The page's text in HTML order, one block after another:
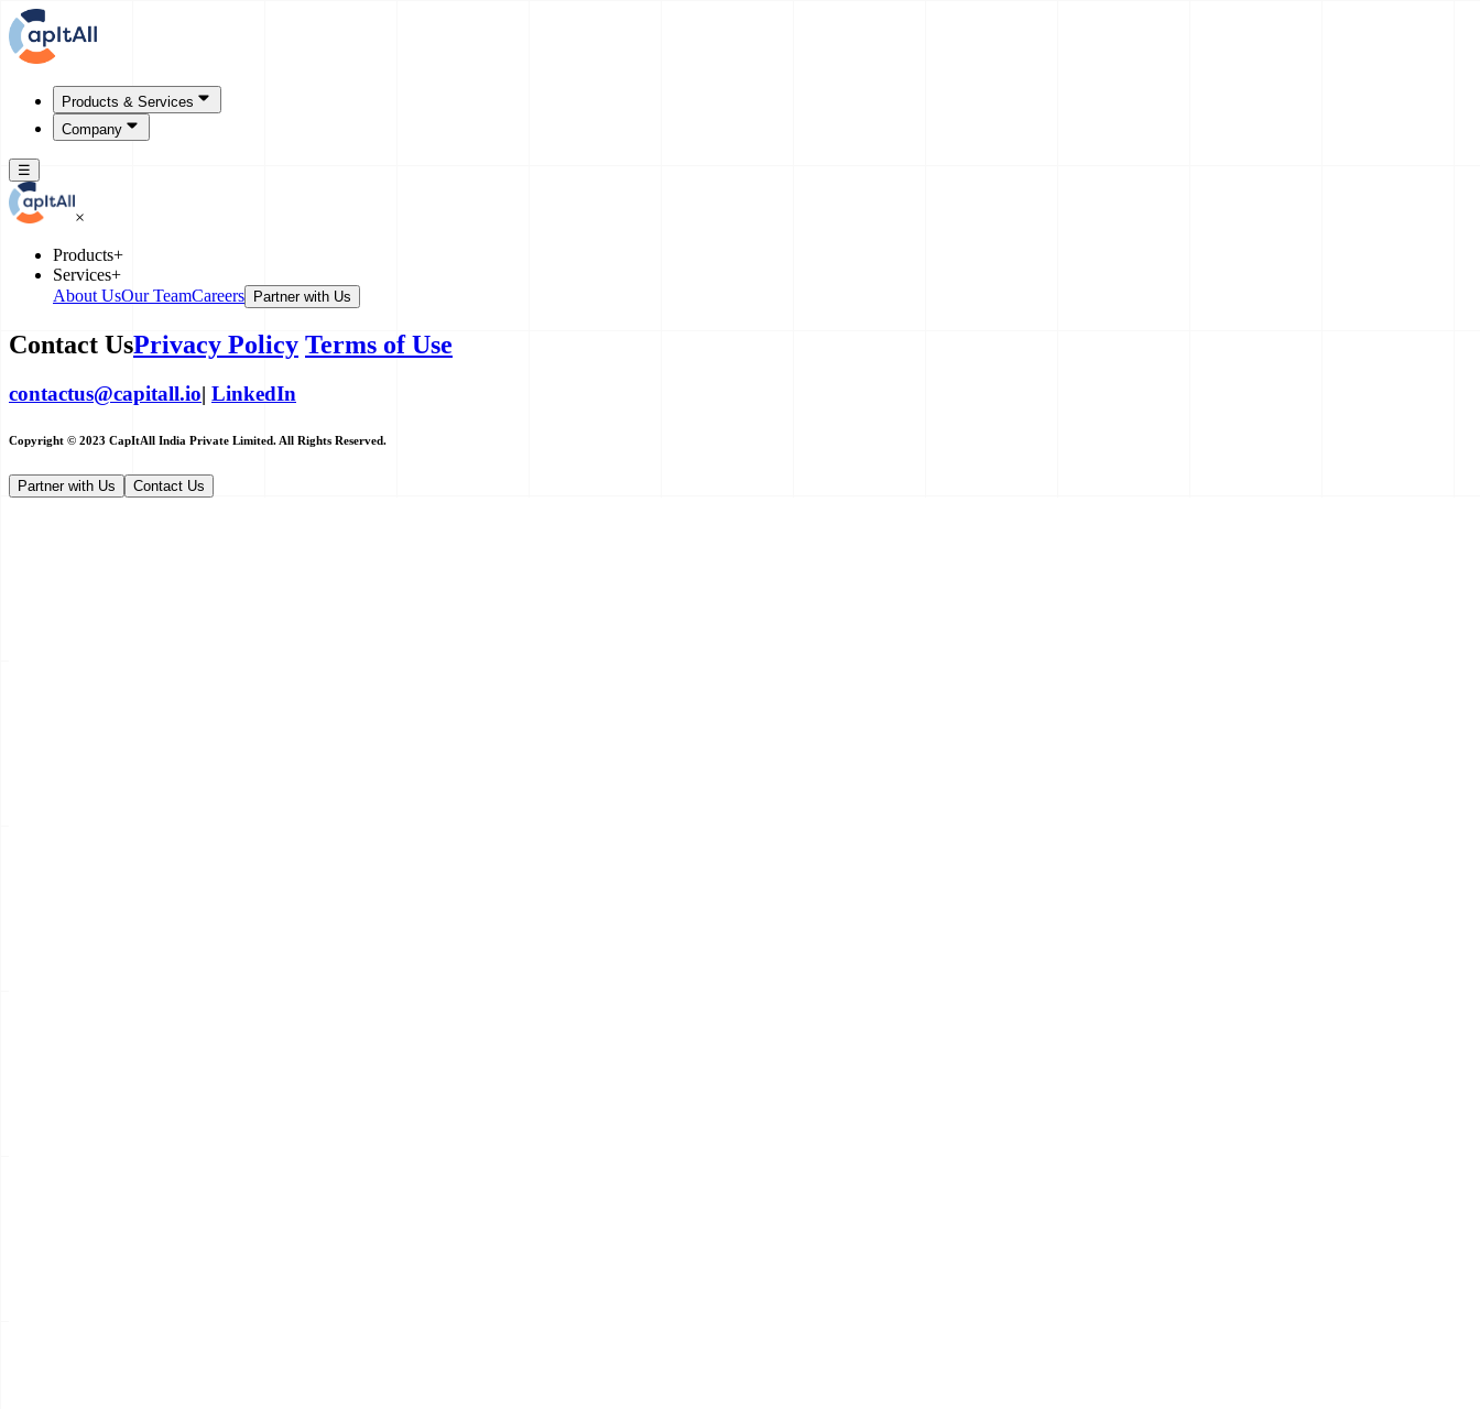
Products & Services
Company
☰
×
Products+
Services+
About UsOur TeamCareers Partner with Us
Contact UsPrivacy Policy Terms of Use
contactus@capitall.io| LinkedIn
Copyright © 2023 CapItAll India Private Limited. All Rights Reserved.
Partner with Us Contact Us